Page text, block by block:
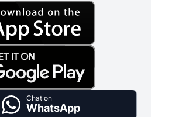
Chat on
WhatsApp